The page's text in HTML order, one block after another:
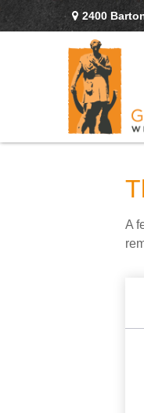
2400
A